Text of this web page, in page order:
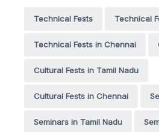
Technical Fests Technical
Technical Fests in Chennai
Cultural Fests in Tamil Nadu
Cultural Fests in Chennai
Seminars in Tamil Nadu